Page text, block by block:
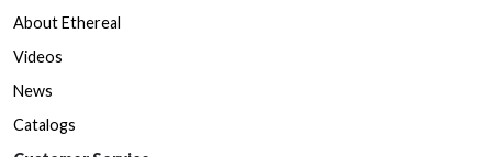
About Ethereal
Videos
News
Catalogs